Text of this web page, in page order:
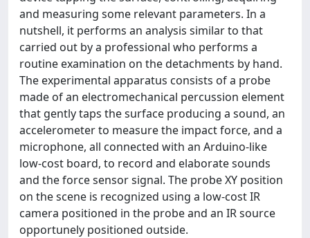
and measuring some relevant parameters. In a
nutshell, it performs an analysis similar to that
carried out by a professional who performs a
routine examination on the detachments by hand.
The experimental apparatus consists of a probe
made of an electromechanical percussion element
that gently taps the surface producing a sound, an
accelerometer to measure the impact force, and a
microphone, all connected with an Arduino-like
low-cost board, to record and elaborate sounds
and the force sensor signal. The probe XY position
on the scene is recognized using a low-cost IR
camera positioned in the probe and an IR source
opportunely positioned outside.